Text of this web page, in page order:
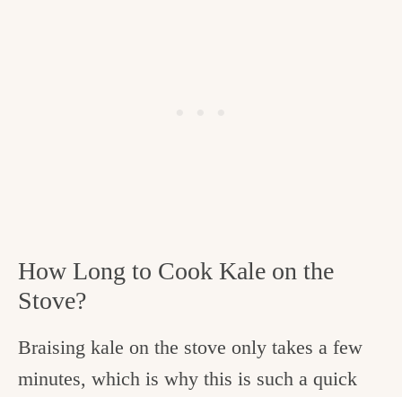
How Long to Cook Kale on the
Stove?
Braising kale on the stove only takes a few
minutes, which is why this is such a quick